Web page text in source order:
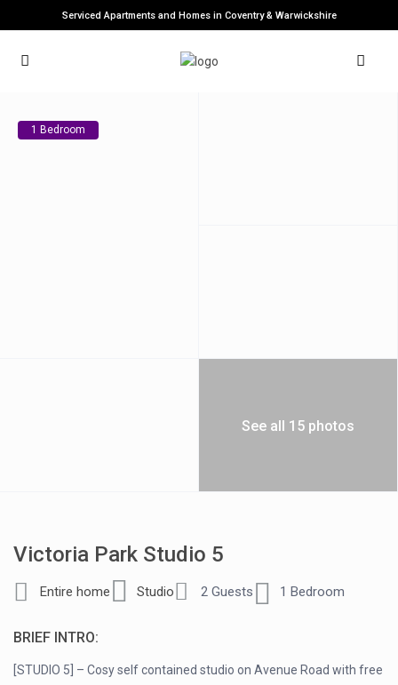
Serviced Apartments and Homes in Coventry & Warwickshire
1 Bedroom
See all 15 photos
Victoria Park Studio 5
Entire home Studio 2 Guests 1 Bedroom
BRIEF INTRO:
[STUDIO 5] – Cosy self contained studio on Avenue Road with free